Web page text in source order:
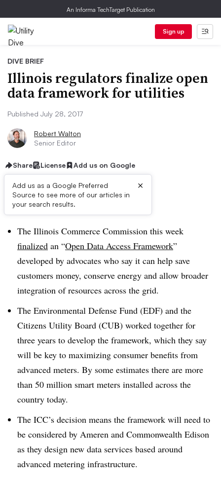
An Informa TechTarget Publication
Sign up
DIVE BRIEF
Illinois regulators finalize open
data framework for utilities
Published July 28, 2017
Robert Walton
Senior Editor
Share License Add us on Google
Add us as a Google Preferred
Source to see more of our articles in
your search results.
×
Dive Brief:
The Illinois Commerce Commission this week
finalized an “Open Data Access Framework”
developed by advocates who say it can help save
customers money, conserve energy and allow broader
integration of resources across the grid.
The Environmental Defense Fund (EDF) and the
Citizens Utility Board (CUB) worked together for
three years to develop the framework, which they say
will be key to maximizing consumer benefits from
advanced meters. By some estimates there are more
than 50 million smart meters installed across the
country today.
The ICC’s decision means the framework will need to
be considered by Ameren and Commonwealth Edison
as they design new data services based around
advanced metering infrastructure.